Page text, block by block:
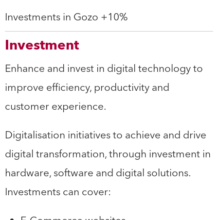
Investments in Gozo +10%
Investment
Enhance and invest in digital technology to
improve efficiency, productivity and
customer experience.
Digitalisation initiatives to achieve and drive
digital transformation, through investment in
hardware, software and digital solutions.
Investments can cover: